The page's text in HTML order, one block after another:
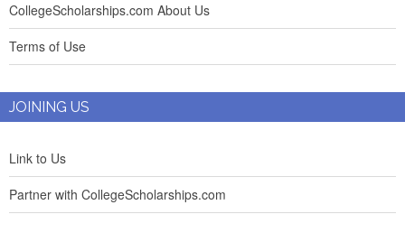
CollegeScholarships.com About Us
Terms of Use
JOINING US
Link to Us
Partner with CollegeScholarships.com